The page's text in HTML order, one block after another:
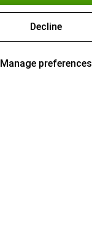
Decline
Manage preferences